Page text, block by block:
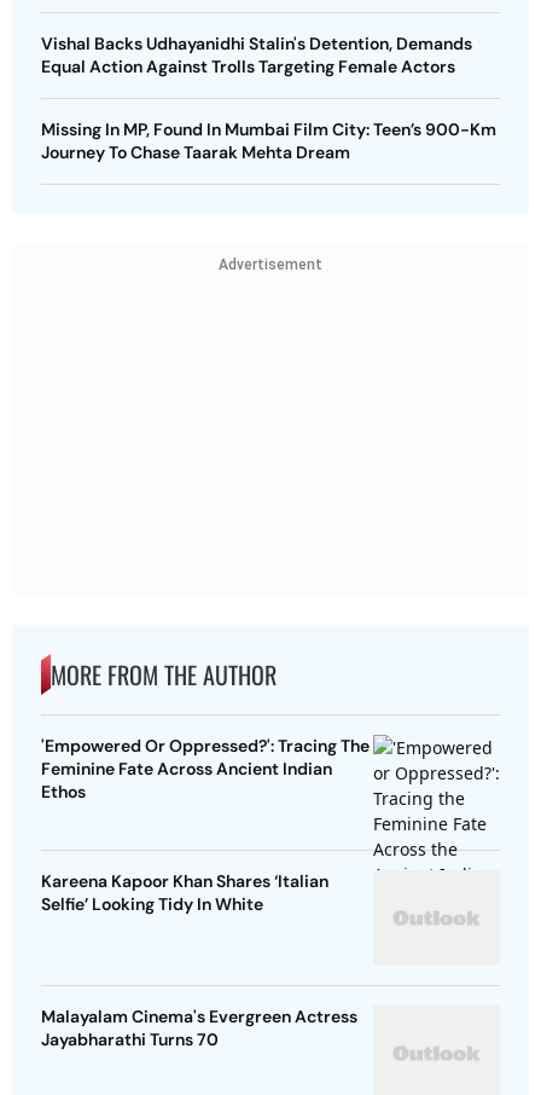
Vishal Backs Udhayanidhi Stalin's Detention, Demands
Equal Action Against Trolls Targeting Female Actors
Missing In MP, Found In Mumbai Film City: Teen’s 900-Km
Journey To Chase Taarak Mehta Dream
Advertisement
MORE FROM THE AUTHOR
'Empowered Or Oppressed?': Tracing The
Feminine Fate Across Ancient Indian
Ethos
Kareena Kapoor Khan Shares ‘Italian
Selfie’ Looking Tidy In White
Malayalam Cinema's Evergreen Actress
Jayabharathi Turns 70